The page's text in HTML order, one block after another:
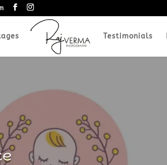
Testimonials